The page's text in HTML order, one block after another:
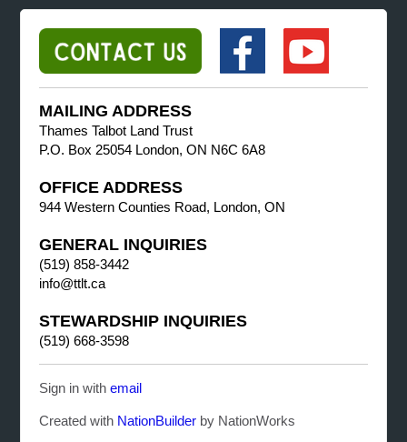
MAILING ADDRESS
Thames Talbot Land Trust
P.O. Box 25054 London, ON N6C 6A8
OFFICE ADDRESS
944 Western Counties Road, London, ON
GENERAL INQUIRIES
(519) 858-3442
info@ttlt.ca
STEWARDSHIP INQUIRIES
(519) 668-3598
Sign in withemail
Created with NationBuilder by NationWorks